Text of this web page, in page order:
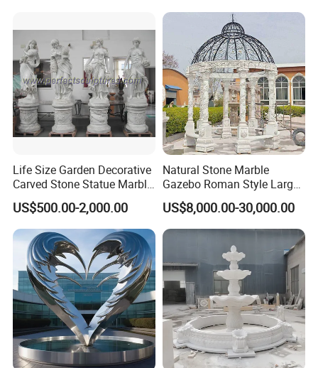
Life Size Garden Decorative
Carved Stone Statue Marble
Carving Sculpture for
Outdoor (SY-X1183)
US$500.00-2,000.00
Natural Stone Marble
Gazebo Roman Style Large
for Outdoor Garden
Decoration
US$8,000.00-30,000.00